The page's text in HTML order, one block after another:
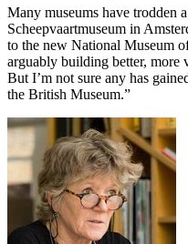
Many museums have trodden
Scheepvaartmuseum in
to the new National Museum
arguably building better, more
But I’m not sure any has
the British Museum.”